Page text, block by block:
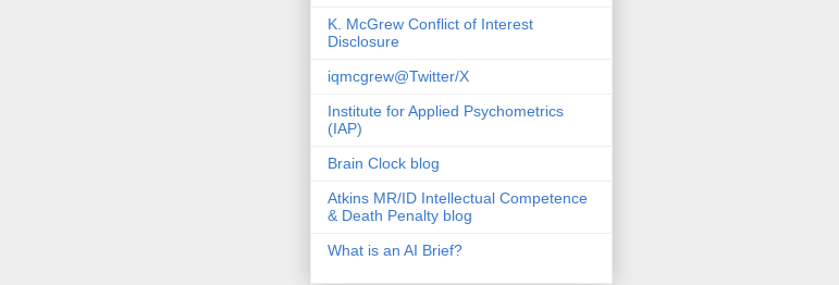
K. McGrew Conflict of Interest
Disclosure
iqmcgrew@Twitter/X
Institute for Applied Psychometrics
(IAP)
Brain Clock blog
Atkins MR/ID Intellectual Competence
& Death Penalty blog
What is an AI Brief?